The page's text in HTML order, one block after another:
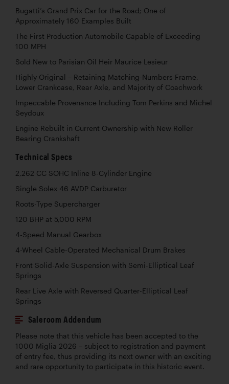
Bugatti’s Grand Prix Car for the Road; One of
Approximately 160 Examples Built
The First Production Automobile Capable of Exceeding
100 MPH
Sold New to Parisian Oil Heir Maurice Lesieur
Highly Original – Retaining Matching-Numbers Frame,
Lower Crankcase, Rear Axle, and Majority of Coachwork
Impeccable Provenance Including Tom Perkins and Michel
Seydoux
Engine Rebuilt in Current Ownership with New Roller
Bearing Crankshaft
Technical Specs
2,262 CC SOHC Inline 8-Cylinder Engine
Single Solex 46 AVDP Carburetor
Roots-Type Supercharger
120 BHP at 5,000 RPM
4-Speed Manual Gearbox
4-Wheel Cable-Operated Mechanical Drum Brakes
Front Solid-Axle Suspension with Semi-Elliptical Leaf
Springs
Rear Live Axle with Reversed Quarter-Elliptical Leaf
Springs
Saleroom Addendum
Please note that this vehicle has been accepted to the
1000 Miglia 2026 – subject to registration and payment
of entry fee, thus providing its next owner with an exciting
and rare opportunity to participate in this historic event.